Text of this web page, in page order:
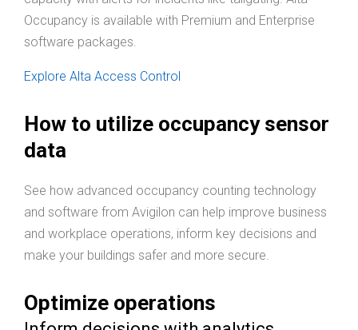
Occupancy is available with Premium and Enterprise
software packages.
Explore Alta Access Control
How to utilize occupancy sensor
data
See how advanced occupancy counting technology
and software from Avigilon can help improve business
and workplace operations, inform key decisions and
make your buildings safer and more secure.
Optimize operations